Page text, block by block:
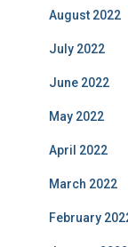
August 2022
July 2022
June 2022
May 2022
April 2022
March 2022
February